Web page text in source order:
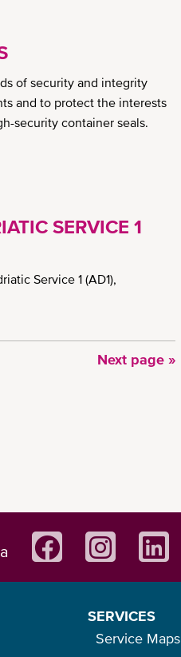
of security and integrity
and to protect the interests
security container seals.
SERVICE 1
Service 1 (AD1),
Next
Next page »
SERVICES
Service Maps